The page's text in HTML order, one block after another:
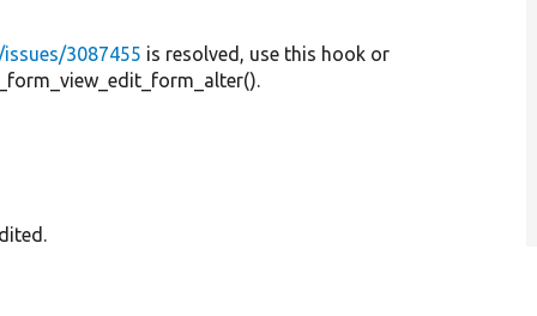
3087455 is resolved, use this hook or